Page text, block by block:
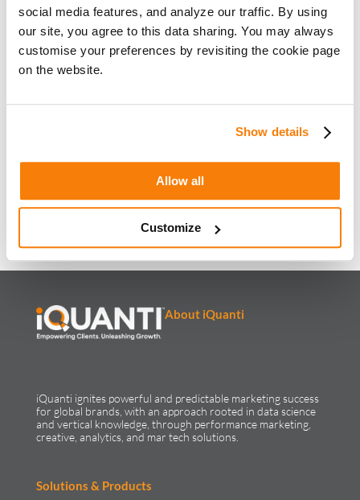
social media features, and analyze our traffic. By using
our site, you agree to this data sharing. You may always
customise your preferences by revisiting the cookie page
on the website.
Show details
Allow all
Customize
SEO Beyond The 10 Blue Links
Have any questions or comments about this article?
WRITE TO US NOW
About iQuanti
iQuanti ignites powerful and predictable marketing success
for global brands, with an approach rooted in data science
and vertical knowledge, through performance marketing,
creative, analytics, and mar tech solutions.​
Solutions & Products